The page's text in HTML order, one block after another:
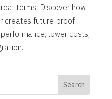
terms. Discover how
creates future-proof
lower costs,
Search